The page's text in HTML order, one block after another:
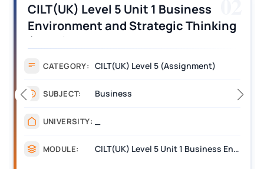
CILT(UK) Level 5 Unit 1 Business
Environment and Strategic Thinking
(BEST) Assignment Answers
CATEGORY: CILT(UK) Level 5 (Assignment)
SUBJECT: Business
UNIVERSITY:
MODULE: CILT(UK) Level 5 Unit 1 Business Environment and Strategic Thinking (BEST)